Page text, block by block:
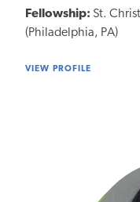
Fellowship: St.
(Philadelphia, PA)
VIEW PROFILE